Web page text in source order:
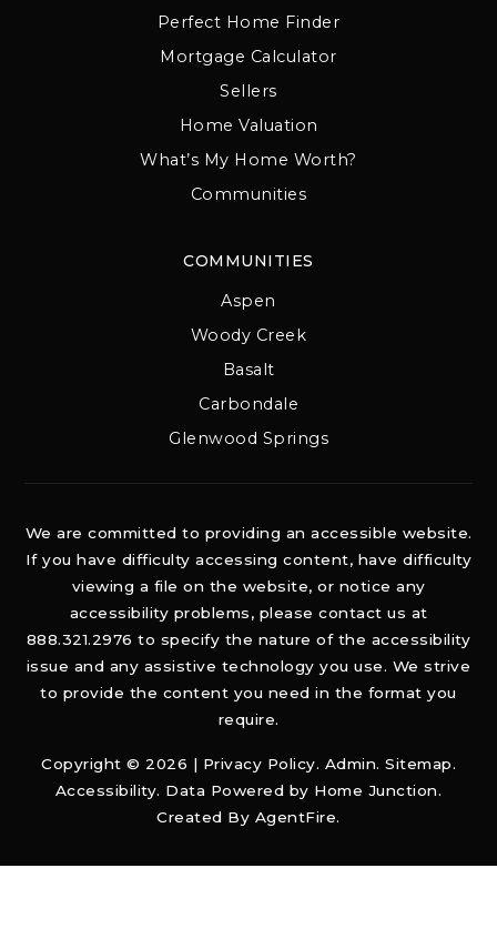
COMMUNITIES
Aspen
Woody Creek
Basalt
Carbondale
Glenwood Springs
Perfect Home Finder
Mortgage Calculator
Sellers
Home Valuation
What’s My Home Worth?
Communities
We are committed to providing an accessible website.
If you have difficulty accessing content, have difficulty
viewing a file on the website, or notice any
accessibility problems, please contact us at
888.321.2976 to specify the nature of the accessibility
issue and any assistive technology you use. We strive
to provide the content you need in the format you
require.
Copyright © 2026 | Privacy Policy. Admin. Sitemap.
Accessibility. Data Powered by Home Junction.
Created By AgentFire.